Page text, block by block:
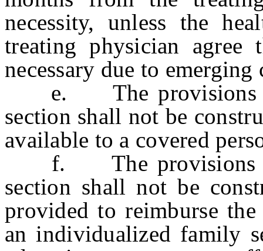
necessity, unless the
treating physician
necessary due to
e. The provisions of
section shall not be
available to a covered
f. The provisions of
section shall not be
provided to reimburse
an individualized family